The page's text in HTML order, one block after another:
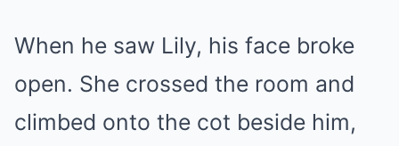
When he saw Lily, his face broke
open. She crossed the room and
climbed onto the cot beside him,